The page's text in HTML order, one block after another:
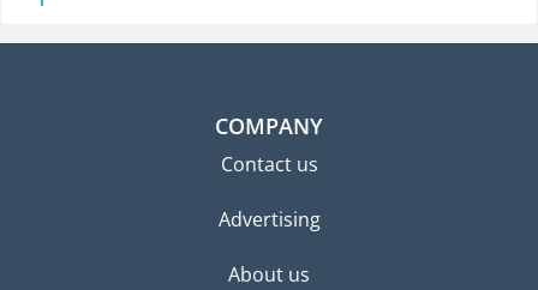
COMPANY
Contact us
Advertising
About us